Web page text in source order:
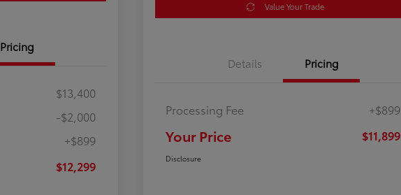
Pricing
$13,400
-$2,000
+$899
$12,299
Value Your Trade
Details Pricing
Processing Fee +$899
Your Price $11,899
Disclosure